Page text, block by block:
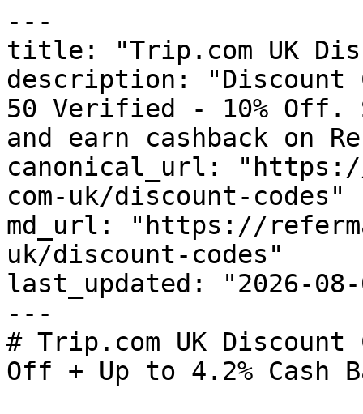
---
title: "Trip.com UK
description: "Discount
50 Verified - 10% Off.
and earn cashback on
canonical_url:
com-uk/discount-codes"
md_url: "https://
uk/discount-codes"
last_updated: "2026-08-
---
# Trip.com UK
Off + Up to 4.2% Cash